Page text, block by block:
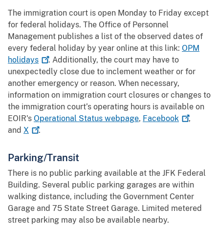
The immigration court is open Monday to Friday except
for federal holidays. The Office of Personnel
Management publishes a list of the observed dates of
every federal holiday by year online at this link: OPM
holidays
. Additionally, the court may have to
unexpectedly close due to inclement weather or for
another emergency or reason. When necessary,
information on immigration court closures or changes to
the immigration court’s operating hours is available on
EOIR's Operational Status webpage, Facebook
,
and X .
Parking/Transit
There is no public parking available at the JFK Federal
Building. Several public parking garages are within
walking distance, including the Government Center
Garage and 75 State Street Garage. Limited metered
street parking may also be available nearby.